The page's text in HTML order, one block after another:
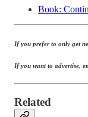
Book:
If you prefer to only get
If you want to advertise,
Related